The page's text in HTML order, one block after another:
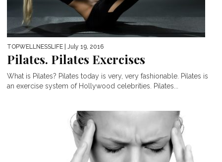
TOPWELLNESSLIFE | July 19, 2016
Pilates. Pilates Exercises
What is Pilates? Pilates today is very, very fashionable. Pilates is
an exercise system of Hollywood celebrities. Pilates...